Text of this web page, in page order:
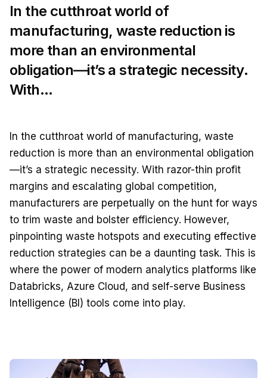
In the cutthroat world of
manufacturing, waste reduction is
more than an environmental
obligation—it’s a strategic necessity.
With...
In the cutthroat world of manufacturing, waste
reduction is more than an environmental obligation
—it’s a strategic necessity. With razor-thin profit
margins and escalating global competition,
manufacturers are perpetually on the hunt for ways
to trim waste and bolster efficiency. However,
pinpointing waste hotspots and executing effective
reduction strategies can be a daunting task. This is
where the power of modern analytics platforms like
Databricks, Azure Cloud, and self-serve Business
Intelligence (BI) tools come into play.